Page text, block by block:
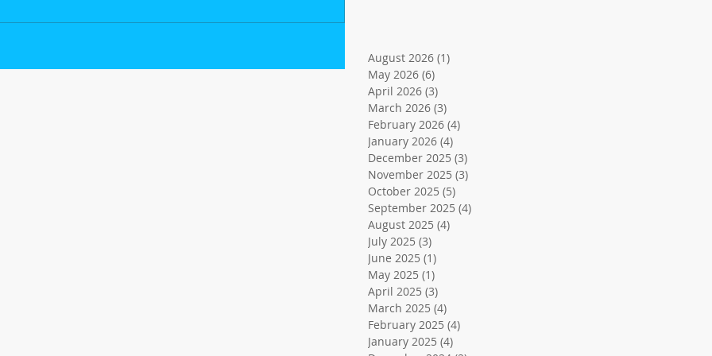
August 2026 (1)
May 2026 (6)
April 2026 (3)
March 2026 (3)
February 2026 (4)
January 2026 (4)
December 2025 (3)
November 2025 (3)
October 2025 (5)
September 2025 (4)
August 2025 (4)
July 2025 (3)
June 2025 (1)
May 2025 (1)
April 2025 (3)
March 2025 (4)
February 2025 (4)
January 2025 (4)